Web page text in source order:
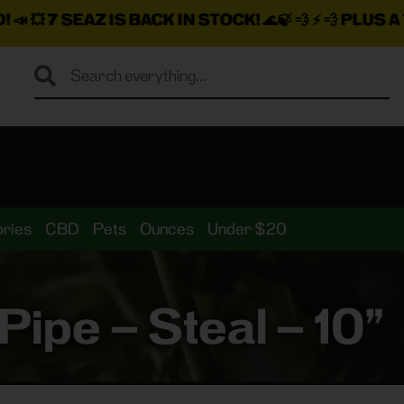
IN STOCK!🌊🍃 💨 ⚡ 💨PLUS A TON MORE
CBD Pets Ounces Under $20
– Steal – 10”